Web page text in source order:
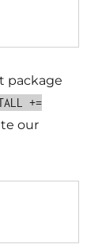
package
+=
our